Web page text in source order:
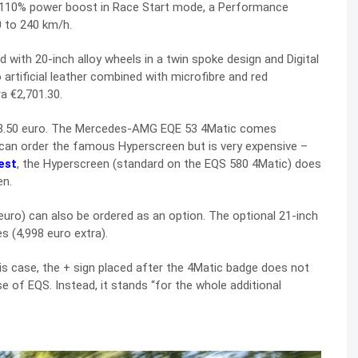
power boost in Race Start mode, a Performance
to 240 km/h.
with 20-inch alloy wheels in a twin spoke design and Digital
leather combined with microfibre and red
€2,701.30.
euro. The Mercedes-AMG EQE 53 4Matic comes
order the famous Hyperscreen but is very expensive –
, the Hyperscreen (standard on the EQS 580 4Matic) does
can also be ordered as an option. The optional 21-inch
(4,998 euro extra).
case, the + sign placed after the 4Matic badge does not
of EQS. Instead, it stands “for the whole additional